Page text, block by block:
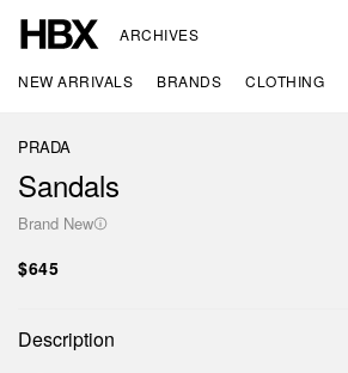
ARCHIVES
NEW ARRIVALS BRANDS CLOTHING
PRADA
Sandals
Brand New
$645
Description